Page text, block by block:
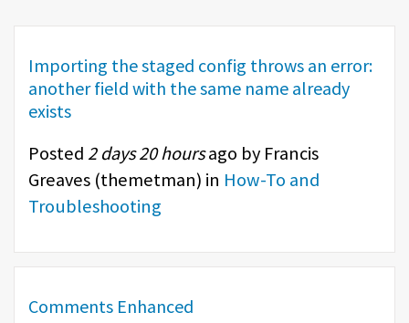
Importing the staged config throws an error:
another field with the same name already
exists
Posted 2 days 20 hoursago by Francis
Greaves (themetman) in How-To and
Troubleshooting
Comments Enhanced